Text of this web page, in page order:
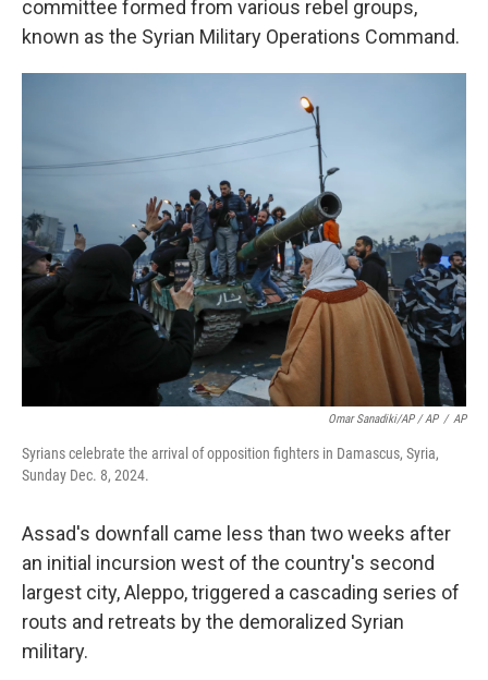
committee formed from various rebel groups,
known as the Syrian Military Operations Command.
Omar Sanadiki/AP / AP / AP
Syrians celebrate the arrival of opposition fighters in Damascus, Syria,
Sunday Dec. 8, 2024.
Assad's downfall came less than two weeks after
an initial incursion west of the country's second
largest city, Aleppo, triggered a cascading series of
routs and retreats by the demoralized Syrian
military.